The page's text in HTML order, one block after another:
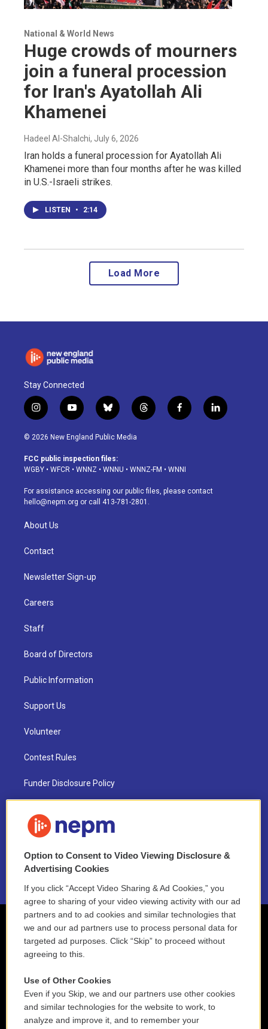
National & World News
Huge crowds of mourners
join a funeral procession
for Iran's Ayatollah Ali
Khamenei
Hadeel Al-Shalchi, July 6, 2026
Iran holds a funeral procession for Ayatollah Ali
Khamenei more than four months after he was killed
in U.S.-Israeli strikes.
LISTEN • 2:14
Load More
Stay Connected
i
n
s
a
g
a
m
y
o
u
u
b
b
l
u
s
k
t
h
d
f
a
o
k
l
i
© 2026 New England Public Media
FCC public inspection files:
WGBY • WFCR • WNNZ • WNNU • WNNZ-FM • WNNI
For assistance accessing our public files, please contact
hello@nepm.org or call 413-781-2801.
About Us
Contact
Newsletter Sign-up
Careers
Staff
Board of Directors
Public Information
Support Us
Volunteer
Contest Rules
Funder Disclosure Policy
NEPM EEO Reports & Statement
2021 License Renewal
Option to Consent to Video Viewing Disclosure &
Advertising Cookies
If you click “Accept Video Sharing & Ad Cookies,” you
agree to sharing of your video viewing activity with our ad
partners and to ad cookies and similar technologies that
we and our ad partners use to process personal data for
targeted ad purposes. Click “Skip” to proceed without
agreeing to this.
Use of Other Cookies
Even if you Skip, we and our partners use other cookies
and similar technologies for the website to work, to
analyze and improve it, and to remember your